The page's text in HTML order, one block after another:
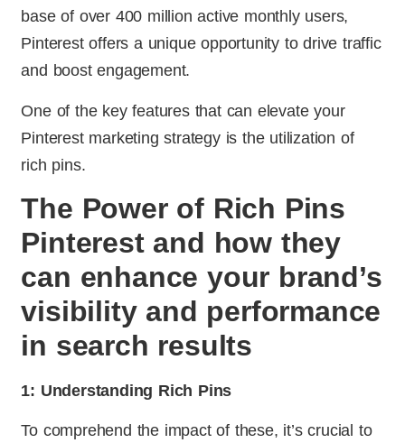
base of over 400 million active monthly users,
Pinterest offers a unique opportunity to drive traffic
and boost engagement.
One of the key features that can elevate your
Pinterest marketing strategy is the utilization of
rich pins.
The Power of Rich Pins
Pinterest and how they
can enhance your brand’s
visibility and performance
in search results
1: Understanding Rich Pins
To comprehend the impact of these, it’s crucial to